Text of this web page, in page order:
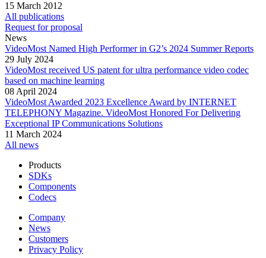
15 March 2012
All publications
Request for proposal
News
VideoMost Named High Performer in G2’s 2024 Summer Reports
29 July 2024
VideoMost received US patent for ultra performance video codec
based on machine learning
08 April 2024
VideoMost Awarded 2023 Excellence Award by INTERNET
TELEPHONY Magazine. VideoMost Honored For Delivering
Exceptional IP Communications Solutions
11 March 2024
All news
Products
SDKs
Components
Codecs
Company
News
Customers
Privacy Policy